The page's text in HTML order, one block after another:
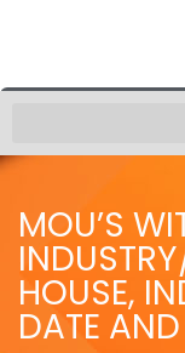
MOU’S
HOUSE,
DATE